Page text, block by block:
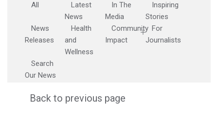
All
Latest
News
In The
Media
Inspiring
Stories
News
Releases
Health
and
Wellness
Community
Impact
For
Journalists
Search
Our News
Back to previous page